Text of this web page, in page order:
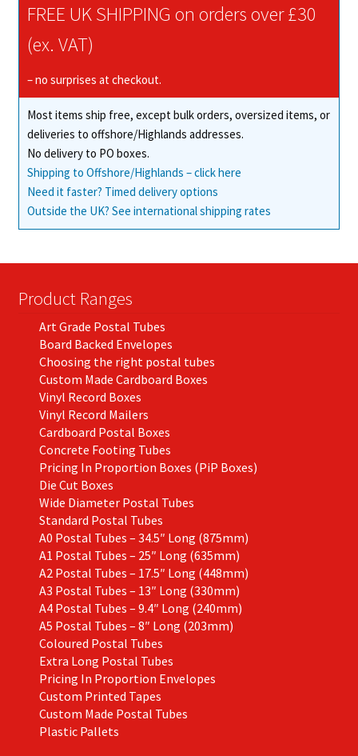
FREE UK SHIPPING on orders over £30
(ex. VAT)
– no surprises at checkout.
Most items ship free, except bulk orders, oversized items, or
deliveries to offshore/Highlands addresses.
No delivery to PO boxes.
Shipping to Offshore/Highlands – click here
Need it faster? Timed delivery options
Outside the UK? See international shipping rates
Product Ranges
Art Grade Postal Tubes
Board Backed Envelopes
Choosing the right postal tubes
Custom Made Cardboard Boxes
Vinyl Record Boxes
Vinyl Record Mailers
Cardboard Postal Boxes
Concrete Footing Tubes
Pricing In Proportion Boxes (PiP Boxes)
Die Cut Boxes
Wide Diameter Postal Tubes
Standard Postal Tubes
A0 Postal Tubes – 34.5″ Long (875mm)
A1 Postal Tubes – 25″ Long (635mm)
A2 Postal Tubes – 17.5″ Long (448mm)
A3 Postal Tubes – 13″ Long (330mm)
A4 Postal Tubes – 9.4″ Long (240mm)
A5 Postal Tubes – 8″ Long (203mm)
Coloured Postal Tubes
Extra Long Postal Tubes
Pricing In Proportion Envelopes
Custom Printed Tapes
Custom Made Postal Tubes
Plastic Pallets